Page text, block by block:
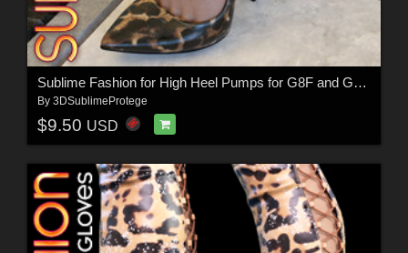
Sublime Fashion for High Heel Pumps for G8F and G8.1F
By 3DSublimeProtege
$9.50 USD